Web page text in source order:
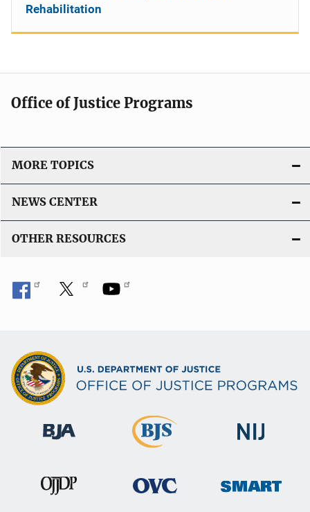
Rehabilitation
Office of Justice Programs
MORE TOPICS
NEWS CENTER
OTHER RESOURCES